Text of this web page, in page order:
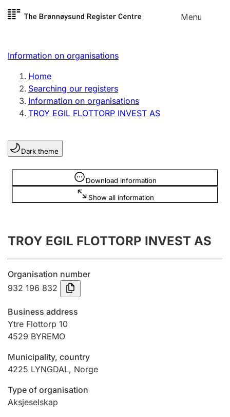
Skip to
Menu
Register search
Limited company
Sole proprietorship
Register, change, close
Clubs and associations
Register, change, close
Annual accounts
Submission and late filing penalty
Registration of mortgages
Hunter
Marriage settlement guide
Information on organisations
Home
Searching our registers
Information on organisations
TROY EGIL FLOTTORP INVEST AS
Dark theme
Download information
Show all information
Information is hidden
TROY EGIL FLOTTORP INVEST AS
Organisation number
932 196 832
Business address
Ytre Flottorp 10
4529 BYREMO
Municipality, country
4225 LYNGDAL, Norge
Type of organisation
Aksjeselskap